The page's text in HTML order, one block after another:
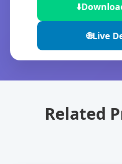
⬇️
🌐Live
Related